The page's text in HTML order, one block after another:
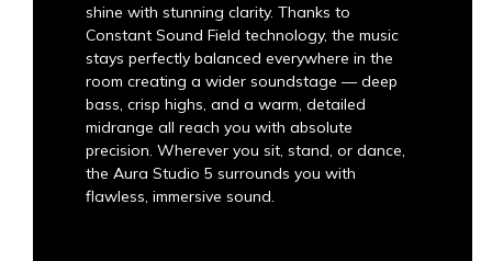
shine with stunning clarity. Thanks to
Constant Sound Field technology, the music
stays perfectly balanced everywhere in the
room creating a wider soundstage — deep
bass, crisp highs, and a warm, detailed
midrange all reach you with absolute
precision. Wherever you sit, stand, or dance,
the Aura Studio 5 surrounds you with
flawless, immersive sound.